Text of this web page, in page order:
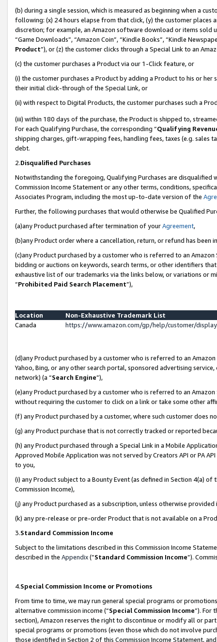
(b) during a single session, which is measured as beginning when a
following: (x) 24 hours elapse from that click, (y) the customer
discretion; for example, an Amazon software download or items sold
“Game Downloads”, “Amazon Coin”, “Kindle Books”, “Kindle
Product”), or (z) the customer clicks through a Special Link to an
(c) the customer purchases a Product via our 1-Click feature, or
(i) the customer purchases a Product by adding a Product to his or
their initial click-through of the Special Link, or
(ii) with respect to Digital Products, the customer purchases such a
(iii) within 180 days of the purchase, the Product is shipped to,
For each Qualifying Purchase, the corresponding “Qualifying
shipping charges, gift-wrapping fees, handling fees, taxes (e.g. sales
debt.
2.Disqualified Purchases
Notwithstanding the foregoing, Qualifying Purchases are disqualified
Commission Income Statement or any other terms, conditions,
Associates Program, including the most up-to-date version of the
Further, the following purchases that would otherwise be Qualified
(a)any Product purchased after termination of yourAgreement,
(b)any Product order where a cancellation, return, or refund has been
(c)any Product purchased by a customer who is referred to an
bidding or auctions on keywords, search terms, or other identifiers
exhaustive list of our trademarks via the links below, or variations or
“Prohibited Paid Search Placement”),
Location
Non-Exhaustive Trademark List
Canada
https://www.amazon.com/gp/help/customer/
(d)any Product purchased by a customer who is referred to an
Yahoo, Bing, or any other search portal, sponsored advertising
network) (a “Search Engine”),
(e)any Product purchased by a customer who is referred to an
without requiring the customer to click on a link or take some other
(f) any Product purchased by a customer, where such customer does
(g) any Product purchase that is not correctly tracked or reported
(h) any Product purchased through a Special Link in a Mobile
Approved Mobile Application was not served by Creators API or PA
to you,
(i) any Product subject to a Bounty Event (as defined in Section 4(a)
Commission Income),
(j) any Product purchased as a subscription, unless otherwise provided
(k) any pre-release or pre-order Product that is not available on a
3.Standard Commission Income
Subject to the limitations described in this Commission Income
described in the Appendix(”Standard Commission Income”).
4.Special Commission Income or Promotions
From time to time, we may run general special programs or
alternative commission income (“Special Commission Income”). For
section), Amazon reserves the right to discontinue or modify all or
special programs or promotions (even those which do not involve
those identified in Section 2 of this Commission Income Statement,